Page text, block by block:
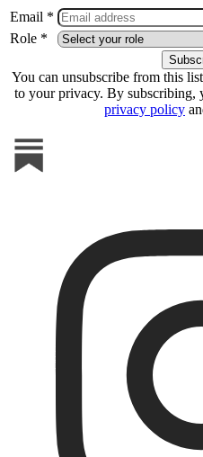
Email *
Role *
You can unsubscribe from this
to your privacy. By subscribing,
privacy policy